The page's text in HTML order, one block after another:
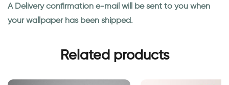
A Delivery confirmation e-mail will be sent to you when
your wallpaper has been shipped.
Related products